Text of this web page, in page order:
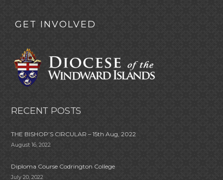
GET INVOLVED
RECENT POSTS
THE BISHOP’S CIRCULAR – 15th Aug, 2022
August 16, 2022
Diploma Course Codrington College
July 20, 2022